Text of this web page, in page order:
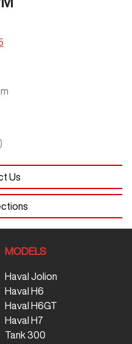
Us
MODELS
Haval Jolion
Haval H6
Haval H6GT
Haval H7
Tank 300